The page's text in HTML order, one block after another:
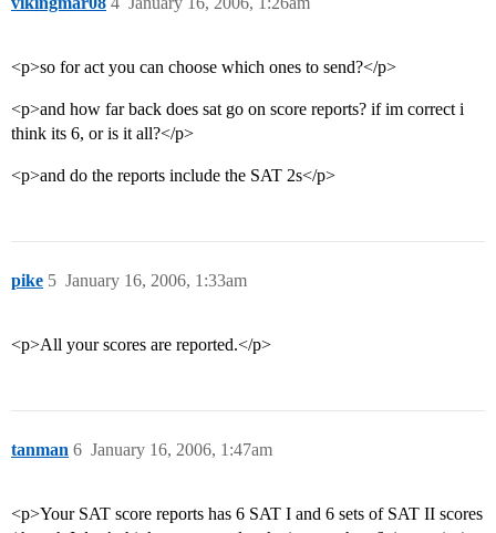
<p>so for act you can choose which ones to send?</p>
<p>and how far back does sat go on score reports? if im correct i
think its 6, or is it all?</p>
<p>and do the reports include the SAT 2s</p>
pike January 16, 2006, 1:33am
5
<p>All your scores are reported.</p>
tanman January 16, 2006, 1:47am
6
<p>Your SAT score reports has 6 SAT I and 6 sets of SAT II scores